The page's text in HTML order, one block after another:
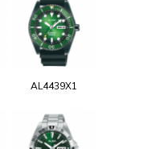
AL4439X1